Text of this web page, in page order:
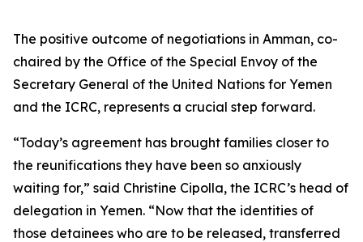
The positive outcome of negotiations in Amman, co-
chaired by the Office of the Special Envoy of the
Secretary General of the United Nations for Yemen
and the ICRC, represents a crucial step forward.
“Today’s agreement has brought families closer to
the reunifications they have been so anxiously
waiting for,” said Christine Cipolla, the ICRC’s head of
delegation in Yemen. “Now that the identities of
those detainees who are to be released, transferred